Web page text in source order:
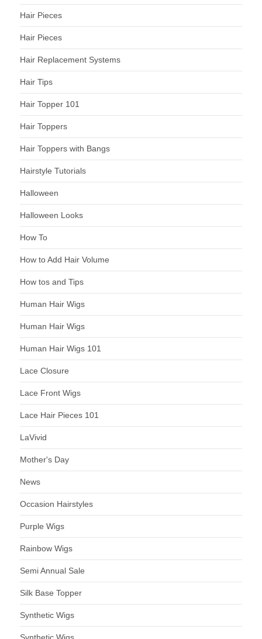
Hair Pieces
Hair Pieces
Hair Replacement Systems
Hair Tips
Hair Topper 101
Hair Toppers
Hair Toppers with Bangs
Hairstyle Tutorials
Halloween
Halloween Looks
How To
How to Add Hair Volume
How tos and Tips
Human Hair Wigs
Human Hair Wigs
Human Hair Wigs 101
Lace Closure
Lace Front Wigs
Lace Hair Pieces 101
LaVivid
Mother's Day
News
Occasion Hairstyles
Purple Wigs
Rainbow Wigs
Semi Annual Sale
Silk Base Topper
Synthetic Wigs